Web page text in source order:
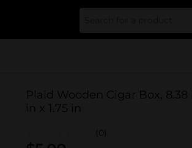
Plaid Wooden Cigar Box, 8.38
in x 1.75 in
(0)